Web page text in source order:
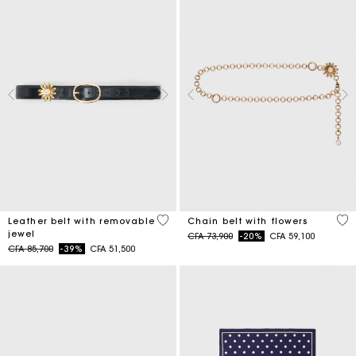
Leather belt with removable
jewel
Price reduced from
CFA 85,700to-39% CFA 51,500
4,5 out of 5 Customer Rating
Chain belt with flowers
Price reduced from
CFA 73,900to-20% CFA 59,100
5